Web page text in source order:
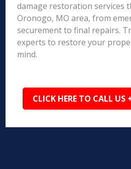
damage restoration services
Oronogo, MO area, from
securement to final repairs.
experts to restore your
mind.
CLICK HERE TO CALL US